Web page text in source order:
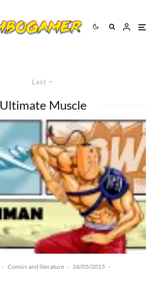
Last
Ultimate Muscle
· Comics and literature · 26/05/2015 ·